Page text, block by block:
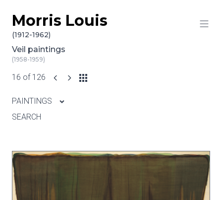
Skip to content
Morris Louis
(1912-1962)
Veil paintings
(1958-1959)
16 of 126
PAINTINGS
SEARCH